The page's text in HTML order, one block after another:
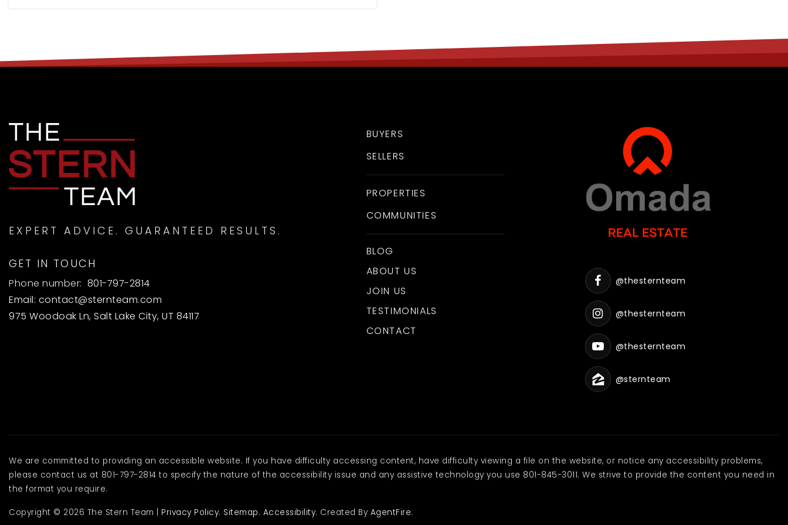
EXPERT ADVICE. GUARANTEED RESULTS.
GET IN TOUCH
Phone number: 801-797-2814
Email: contact@sternteam.com
975 Woodoak Ln, Salt Lake City, UT 84117
BUYERS
SELLERS
PROPERTIES
COMMUNITIES
BLOG
ABOUT US
JOIN US
TESTIMONIALS
CONTACT
@thesternteam
@thesternteam
@thesternteam
@sternteam
We are committed to providing an accessible website. If you have difficulty accessing content, have difficulty viewing a file on the website, or notice any accessibility problems,
please contact us at 801-797-2814 to specify the nature of the accessibility issue and any assistive technology you use 801-845-3011. We strive to provide the content you need in
the format you require.
Copyright © 2026 The Stern Team | Privacy Policy. Sitemap. Accessibility. Created By AgentFire.